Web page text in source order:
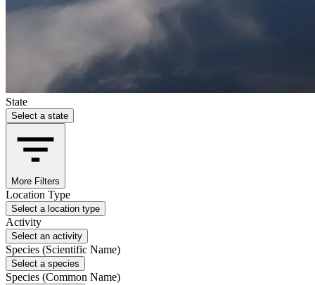
State
Select a state
More Filters
Location Type
Select a location type
Activity
Select an activity
Species (Scientific Name)
Select a species
Species (Common Name)